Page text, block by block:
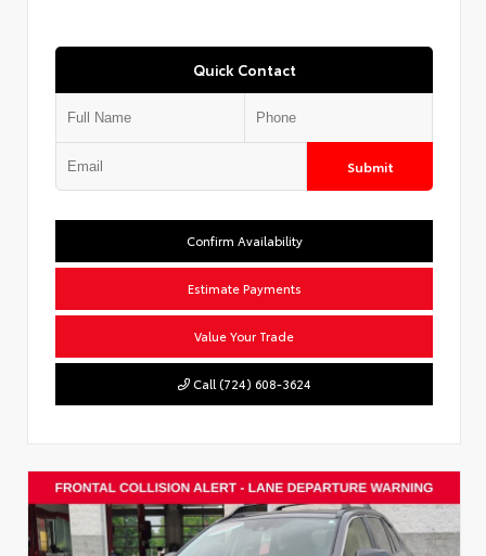
Quick Contact
Submit
Confirm Availability
Estimate Payments
Value Your Trade
Call (724) 608-3624